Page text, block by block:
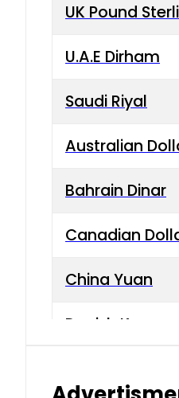
UK Pound
U.A.E Dirham
Saudi Riyal
Australian
Bahrain Dinar
Canadian
China Yuan
Danish Krone